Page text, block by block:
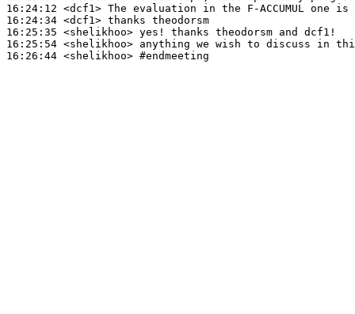
16:24:12 <dcf1>
16:24:34 <dcf1>
16:25:35 <shelikhoo>
16:25:54 <shelikhoo>
16:26:44 <shelikhoo> #endmeeting